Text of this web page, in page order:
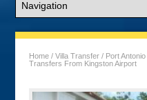
Home /Villa Transfer / Port Antonio
Transfers From Kingston Airport